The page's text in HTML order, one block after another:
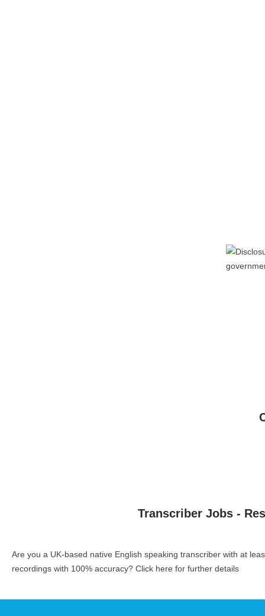
Transcriber Jobs -
Are you a UK-based native English speaking transcriber with at
recordings with 100% accuracy? Click here for further details